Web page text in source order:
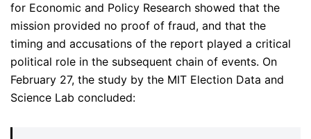
for Economic and Policy Research showed that the
mission provided no proof of fraud, and that the
timing and accusations of the report played a critical
political role in the subsequent chain of events. On
February 27, the study by the MIT Election Data and
Science Lab concluded: